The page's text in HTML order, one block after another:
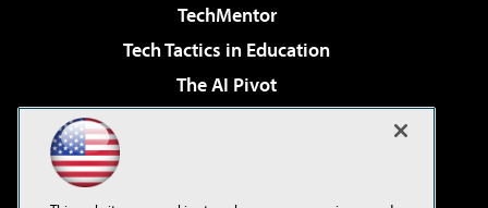
TechMentor
Tech Tactics in Education
The AI Pivot
Virtualization & Cloud Review